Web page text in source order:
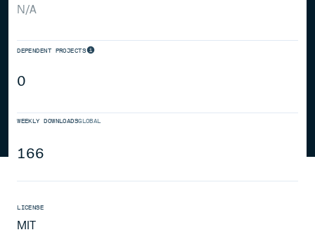
N/A
DEPENDENT PROJECTS
0
WEEKLY DOWNLOADSGLOBAL
166
LICENSE
MIT